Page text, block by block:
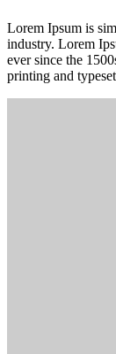
Lorem Ipsum is
industry. Lorem
ever since the
printing and